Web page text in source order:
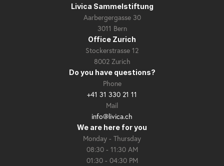
Livica Sammelstiftung
Aarbergergasse 30
3011 Bern
Office Zurich
Stockerstrasse 12
8002 Zurich
Do you have questions?
Phone
+41 31 330 21 11
Mail
info@livica.ch
We are here for you
Monday - Thursday
08:30 - 11:30 AM
01:30 - 04:30 PM